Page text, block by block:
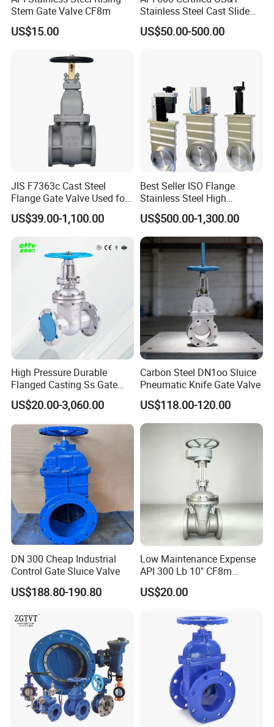
Stem Gate Valve CF8m
US$15.00
Stainless Steel Cast Slide
Vacuum Wcb Electric
Flanged Water Gate Valve
US$50.00-500.00
JIS F7363c Cast Steel
Flange Gate Valve Used for
Shipbuilding and
Maintenance
US$39.00-1,100.00
Best Seller ISO Flange
Stainless Steel High
Vacuum Gate Valve Manual
Pneumatic
US$500.00-1,300.00
High Pressure Durable
Flanged Casting Ss Gate
Valve
US$20.00-3,060.00
Carbon Steel DN1oo Sluice
Pneumatic Knife Gate Valve
US$118.00-120.00
DN 300 Cheap Industrial
Control Gate Sluice Valve
US$188.80-190.80
Low Maintenance Expense
API 300 Lb 10" CF8m
Industrial Gate Valve for
Food Processing Workshop
US$20.00